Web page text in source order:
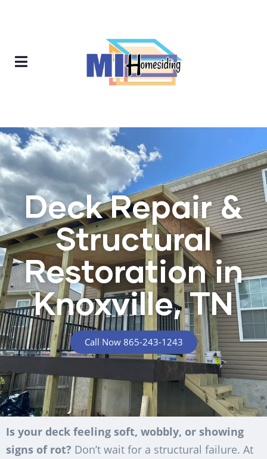
Deck Repair &
Structural
Restoration in
Knoxville, TN
Call Now 865-243-1243
Is your deck feeling soft, wobbly, or showing
signs of rot? Don’t wait for a structural failure. At